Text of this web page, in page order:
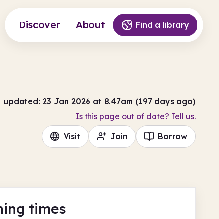
Discover About Find a library
updated: 23 Jan 2026 at 8.47am (197 days ago)
Is this page out of date? Tell us.
Visit Join Borrow
times